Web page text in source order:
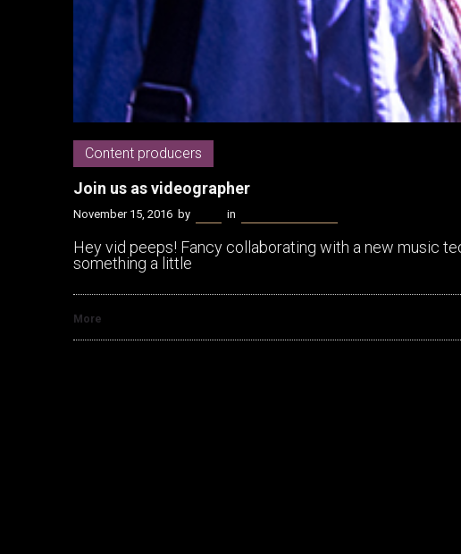
Content producers
Join us as videographer
November 15, 2016 by in
Hey vid peeps! Fancy collaborating with a new music
something a little
More